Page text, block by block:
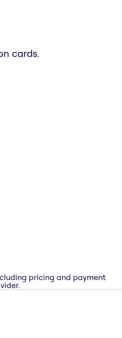
cards.
pricing and payment